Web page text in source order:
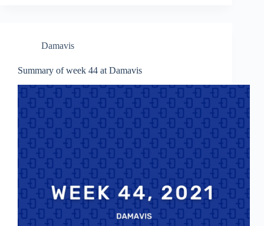
Damavis
Summary of week 44 at Damavis